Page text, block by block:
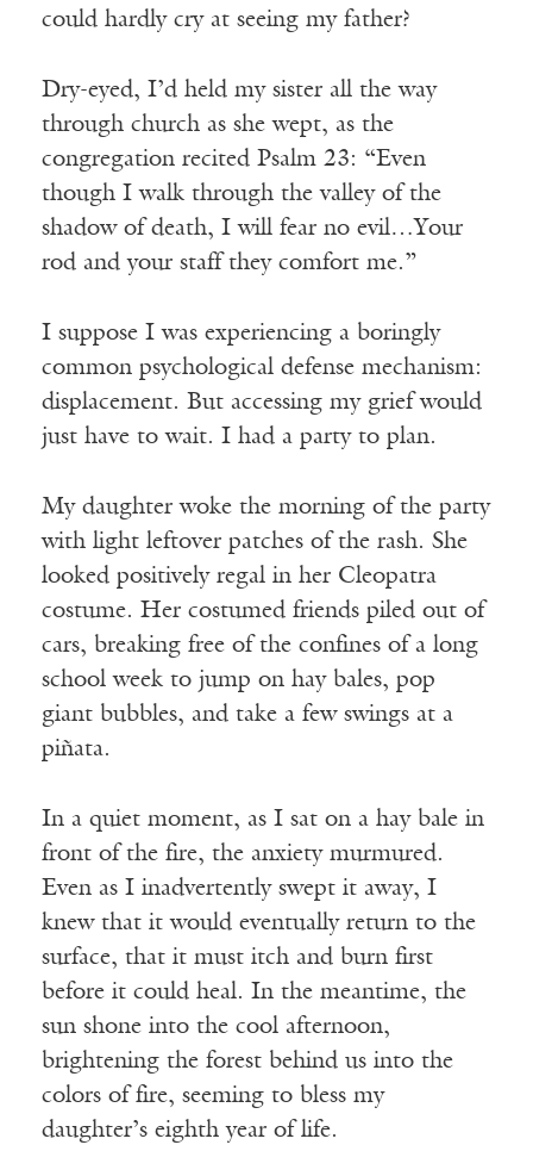
could hardly cry at seeing my father?
Dry-eyed, I’d held my sister all the way
through church as she wept, as the
congregation recited Psalm 23: “Even
though I walk through the valley of the
shadow of death, I will fear no evil…Your
rod and your staff they comfort me.”
I suppose I was experiencing a boringly
common psychological defense mechanism:
displacement. But accessing my grief would
just have to wait. I had a party to plan.
My daughter woke the morning of the party
with light leftover patches of the rash. She
looked positively regal in her Cleopatra
costume. Her costumed friends piled out of
cars, breaking free of the confines of a long
school week to jump on hay bales, pop
giant bubbles, and take a few swings at a
piñata.
In a quiet moment, as I sat on a hay bale in
front of the fire, the anxiety murmured.
Even as I inadvertently swept it away, I
knew that it would eventually return to the
surface, that it must itch and burn first
before it could heal. In the meantime, the
sun shone into the cool afternoon,
brightening the forest behind us into the
colors of fire, seeming to bless my
daughter’s eighth year of life.